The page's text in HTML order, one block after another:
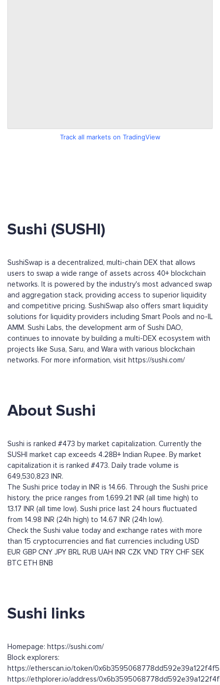
Track all markets on TradingView
Sushi (SUSHI)
SushiSwap is a decentralized, multi-chain DEX that allows
users to swap a wide range of assets across 40+ blockchain
networks. It is powered by the industry's most advanced swap
and aggregation stack, providing access to superior liquidity
and competitive pricing. SushiSwap also offers smart liquidity
solutions for liquidity providers including Smart Pools and no-IL
AMM. Sushi Labs, the development arm of Sushi DAO,
continues to innovate by building a multi-DEX ecosystem with
projects like Susa, Saru, and Wara with various blockchain
networks. For more information, visit https://sushi.com/
About Sushi
Sushi is ranked #473 by market capitalization. Currently the
SUSHI market cap exceeds 4.28B+ Indian Rupee. By market
capitalization it is ranked #473. Daily trade volume is
649,530,823 INR.
The Sushi price today in INR is 14.66. Through the Sushi price
history, the price ranges from 1,699.21 INR (all time high) to
13.17 INR (all time low). Sushi price last 24 hours fluctuated
from 14.98 INR (24h high) to 14.67 INR (24h low).
Check the Sushi value today and exchange rates with more
than 15 cryptocurrencies and fiat currencies including USD
EUR GBP CNY JPY BRL RUB UAH INR CZK VND TRY CHF SEK
BTC ETH BNB
Sushi links
Homepage: https://sushi.com/
Block explorers:
https://etherscan.io/token/
https://ethplorer.io/address/